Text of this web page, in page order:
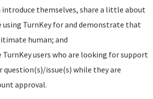
introduce themselves, share a little about
using TurnKey for and demonstrate that
human; and
TurnKey users who are looking for support
question(s)/issue(s) while they are
approval.